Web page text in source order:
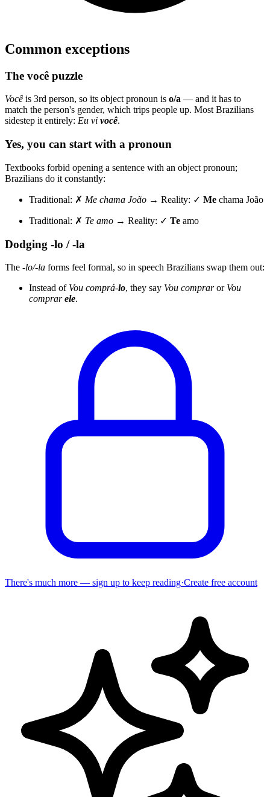
Common exceptions
The você puzzle
Você is 3rd person, so its object pronoun is o/a — and it has to
match the person's gender, which trips people up. Most Brazilians
sidestep it entirely: Eu vi você.
Yes, you can start with a pronoun
Textbooks forbid opening a sentence with an object pronoun;
Brazilians do it constantly:
Traditional: ✗ Me chama João → Reality: ✓ Me chama João
Traditional: ✗ Te amo → Reality: ✓ Te amo
Dodging -lo / -la
The -lo/-la forms feel formal, so in speech Brazilians swap them out:
Instead of Vou comprá-lo, they say Vou compraror Vou
comprarele.
There's much more — sign up to keep reading·Create free account